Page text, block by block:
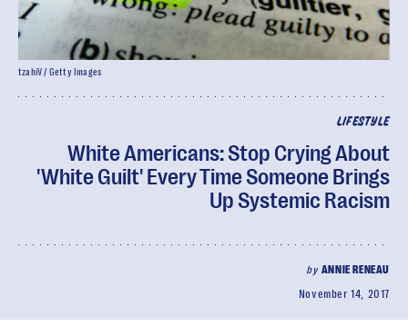
LIFESTYLE
White Americans: Stop Crying About
'White Guilt' Every Time Someone Brings
Up Systemic Racism
by ANNIE RENEAU
November 14, 2017
tzahiV / Getty Images